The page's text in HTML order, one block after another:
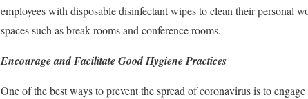
employees with disposable disinfectant wipes to clean their personal
spaces such as break rooms and conference rooms.
Encourage and Facilitate Good Hygiene Practices
One of the best ways to prevent the spread of coronavirus is to